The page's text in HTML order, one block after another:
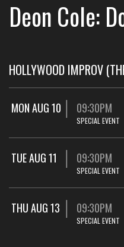
Deon Cole:
HOLLYWOOD IMPROV
MON AUG 10 09:30PM
SPECIAL EVENT
TUE AUG 11 09:30PM
SPECIAL EVENT
THU AUG 13 09:30PM
SPECIAL EVENT